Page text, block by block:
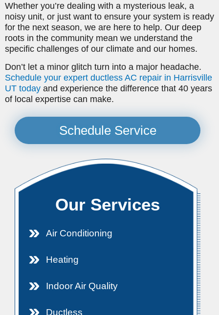
Whether you’re dealing with a mysterious leak, a
noisy unit, or just want to ensure your system is ready
for the next season, we are here to help. Our deep
roots in the community mean we understand the
specific challenges of our climate and our homes.
Don’t let a minor glitch turn into a major headache.
Schedule your expert ductless AC repair in Harrisville
UT today and experience the difference that 40 years
of local expertise can make.
Schedule Service
Our Services
Air Conditioning
Heating
Indoor Air Quality
Ductless